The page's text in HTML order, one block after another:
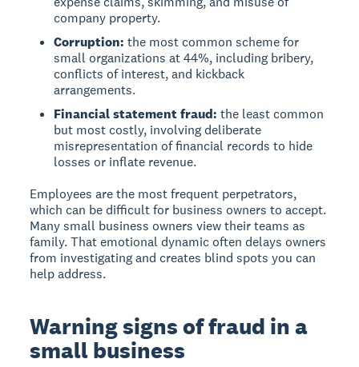
company property.
Corruption: the most common scheme for
small organizations at 44%, including bribery,
conflicts of interest, and kickback
arrangements.
Financial statement fraud: the least common
but most costly, involving deliberate
misrepresentation of financial records to hide
losses or inflate revenue.
Employees are the most frequent perpetrators,
which can be difficult for business owners to accept.
Many small business owners view their teams as
family. That emotional dynamic often delays owners
from investigating and creates blind spots you can
help address.
Warning signs of fraud in a
small business